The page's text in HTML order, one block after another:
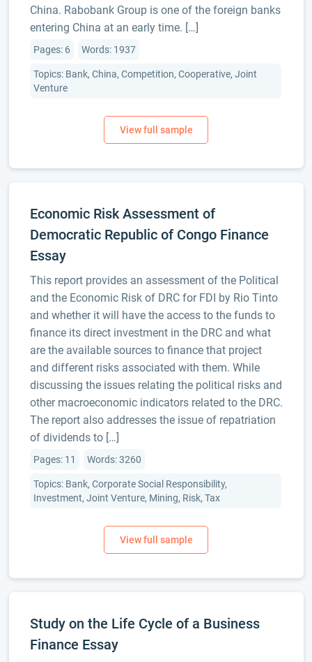
China. Rabobank Group is one of the foreign banks
entering China at an early time. […]
Pages: 6 Words: 1937
Topics: Bank, China, Competition, Cooperative, Joint
Venture
Economic Risk Assessment of
Democratic Republic of Congo Finance
Essay
This report provides an assessment of the Political
and the Economic Risk of DRC for FDI by Rio Tinto
and whether it will have the access to the funds to
finance its direct investment in the DRC and what
are the available sources to finance that project
and different risks associated with them. While
discussing the issues relating the political risks and
other macroeconomic indicators related to the DRC.
The report also addresses the issue of repatriation
of dividends to […]
Pages: 11 Words: 3260
Topics: Bank, Corporate Social Responsibility,
Investment, Joint Venture, Mining, Risk, Tax
Study on the Life Cycle of a Business
Finance Essay